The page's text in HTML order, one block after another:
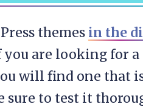
themes in the
are looking for
will find one that
sure to test it